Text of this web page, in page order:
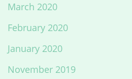
March 2020
February 2020
January 2020
November 2019